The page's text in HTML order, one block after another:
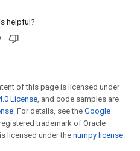
helpful?
of this page is licensed under
License, and code samples are
. For details, see the Google
trademark of Oracle
licensed under the numpy license.